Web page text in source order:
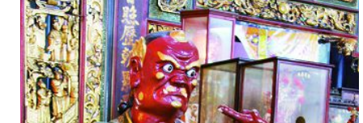
of
Southern
Fujian
Temple
architecture.